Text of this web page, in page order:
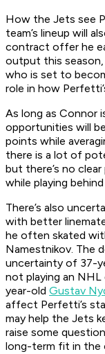
How the Jets see
team’s lineup will
contract offer he
output this
who is set to
role in how
As long as Connor
opportunities will
points while
there is a lot of
but there’s no
while playing
There’s also
with better
he often skated
Namestnikov. The
uncertainty of 37-
not playing an NHL
year-old Gustav
affect Perfetti’s
may help the Jets
raise some
long-term fit in the